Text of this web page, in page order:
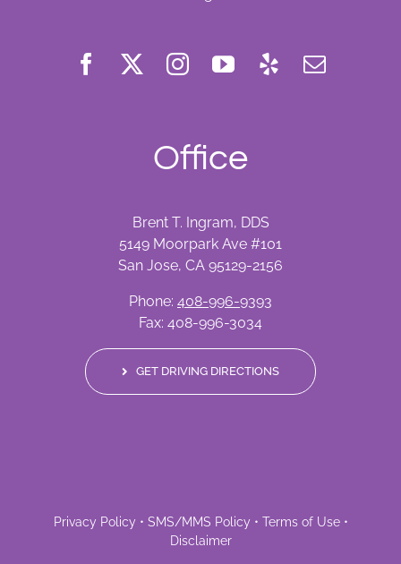
Office
Brent T. Ingram, DDS
5149 Moorpark Ave #101
San Jose, CA 95129-2156
Phone: 408-996-9393
Fax: 408-996-3034
GET DRIVING DIRECTIONS
Privacy Policy • SMS/MMS Policy • Terms of Use•
Disclaimer